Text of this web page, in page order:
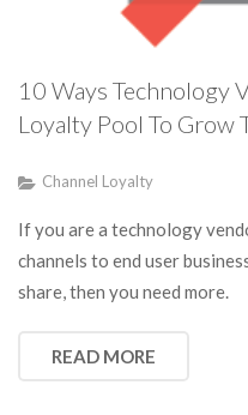
10 Ways Technology
Loyalty Pool To Grow
Channel Loyalty
If you are a technology
channels to end user
share, then you need more.
READ MORE